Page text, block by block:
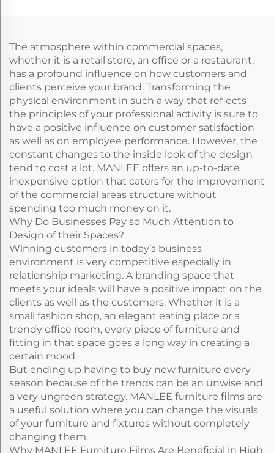
The atmosphere within commercial spaces,
whether it is a retail store, an office or a restaurant,
has a profound influence on how customers and
clients perceive your brand. Transforming the
physical environment in such a way that reflects
the principles of your professional activity is sure to
have a positive influence on customer satisfaction
as well as on employee performance. However, the
constant changes to the inside look of the design
tend to cost a lot. MANLEE offers an up-to-date
inexpensive option that caters for the improvement
of the commercial areas structure without
spending too much money on it.
Why Do Businesses Pay so Much Attention to
Design of their Spaces?
Winning customers in today’s business
environment is very competitive especially in
relationship marketing. A branding space that
meets your ideals will have a positive impact on the
clients as well as the customers. Whether it is a
small fashion shop, an elegant eating place or a
trendy office room, every piece of furniture and
fitting in that space goes a long way in creating a
certain mood.
But ending up having to buy new furniture every
season because of the trends can be an unwise and
a very ungreen strategy. MANLEE furniture films are
a useful solution where you can change the visuals
of your furniture and fixtures without completely
changing them.
Why MANLEE Furniture Films Are Beneficial in High